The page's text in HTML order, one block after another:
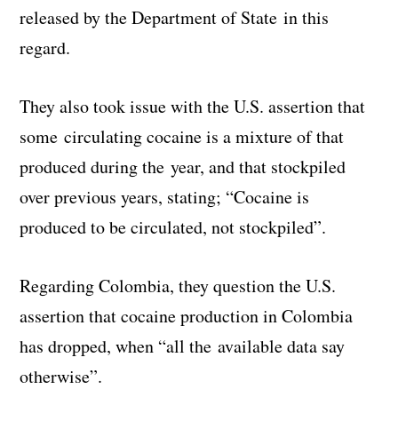
released by the Department of State in this
regard.
They also took issue with the U.S. assertion that
some circulating cocaine is a mixture of that
produced during the year, and that stockpiled
over previous years, stating; “Cocaine is
produced to be circulated, not stockpiled”.
Regarding Colombia, they question the U.S.
assertion that cocaine production in Colombia
has dropped, when “all the available data say
otherwise”.